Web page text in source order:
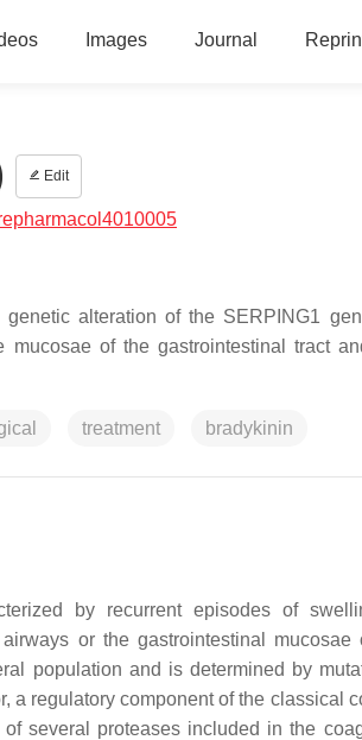
Images Journal
Edit
alteration of the SERPING1
of the gastrointestinal tract
treatment bradykinin
by recurrent episodes of
or the gastrointestinal
population and is determined by
a regulatory component of the classical
several proteases included in the